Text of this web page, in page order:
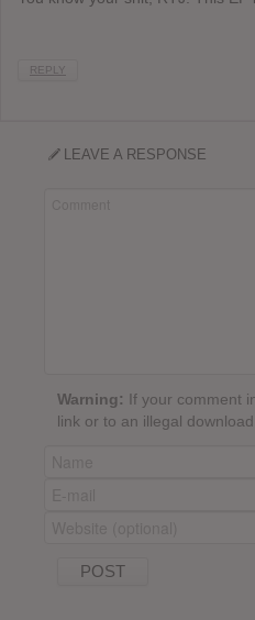
REPLY
LEAVE A RESPONSE
Warning: If your comment
link or to an illegal